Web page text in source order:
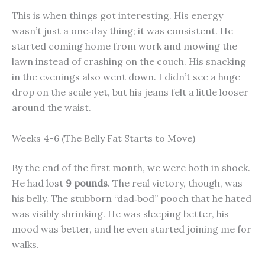
This is when things got interesting. His energy
wasn’t just a one‑day thing; it was consistent. He
started coming home from work and mowing the
lawn instead of crashing on the couch. His snacking
in the evenings also went down. I didn’t see a huge
drop on the scale yet, but his jeans felt a little looser
around the waist.
Weeks 4-6 (The Belly Fat Starts to Move)
By the end of the first month, we were both in shock.
He had lost 9 pounds. The real victory, though, was
his belly. The stubborn “dad‑bod” pooch that he hated
was visibly shrinking. He was sleeping better, his
mood was better, and he even started joining me for
walks.